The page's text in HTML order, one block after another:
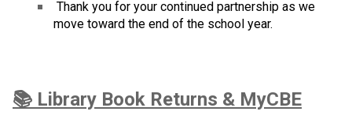
Thank you for your continued partnership as we
move toward the end of the school year.
📚 Library Book Returns & MyCBE